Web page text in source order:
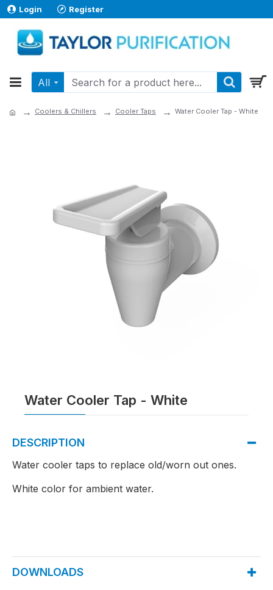
Login Register
All
Coolers & Chillers Cooler Taps Water Cooler Tap - White
Water Cooler Tap - White
DESCRIPTION
Water cooler taps to replace old/worn out ones.
White color for ambient water.
DOWNLOADS